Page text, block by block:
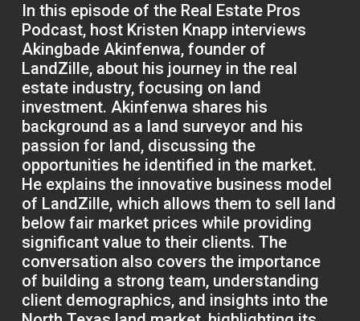
In this episode of the Real Estate Pros
Podcast, host Kristen Knapp interviews
Akingbade Akinfenwa, founder of
LandZille, about his journey in the real
estate industry, focusing on land
investment. Akinfenwa shares his
background as a land surveyor and his
passion for land, discussing the
opportunities he identified in the market.
He explains the innovative business model
of LandZille, which allows them to sell land
below fair market prices while providing
significant value to their clients. The
conversation also covers the importance
of building a strong team, understanding
client demographics, and insights into the